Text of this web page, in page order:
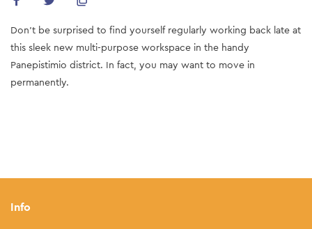
Don’t be surprised to find yourself regularly working back late at
this sleek new multi-purpose workspace in the handy
Panepistimio district. In fact, you may want to move in
permanently.
Info